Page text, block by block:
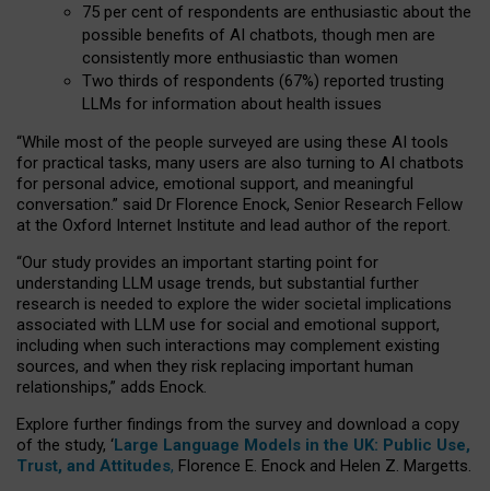
75 per cent of respondents are enthusiastic about the
possible benefits of AI chatbots, though men are
consistently more enthusiastic than women
Two thirds of respondents (67%) reported trusting
LLMs for information about health issues
“While most of the people surveyed are using these AI tools
for practical tasks, many users are also turning to AI chatbots
for personal advice, emotional support, and meaningful
conversation.” said Dr Florence Enock, Senior Research Fellow
at the Oxford Internet Institute and lead author of the report.
“Our study provides an important starting point for
understanding LLM usage trends, but substantial further
research is needed to explore the wider societal implications
associated with LLM use for social and emotional support,
including when such interactions may complement existing
sources, and when they risk replacing important human
relationships,” adds Enock.
Explore further findings from the survey and download a copy
of the study, ‘Large Language Models in the UK: Public Use,
Trust, and Attitudes, Florence E. Enock and Helen Z. Margetts.